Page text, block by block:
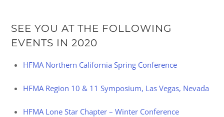
SEE YOU AT THE FOLLOWING
EVENTS IN 2020
HFMA Northern California Spring Conference
HFMA Region 10 & 11 Symposium, Las Vegas, Nevada
HFMA Lone Star Chapter – Winter Conference